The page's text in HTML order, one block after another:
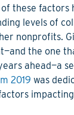
these factors
levels of
nonprofits.
the one
ahead—a
2019 was